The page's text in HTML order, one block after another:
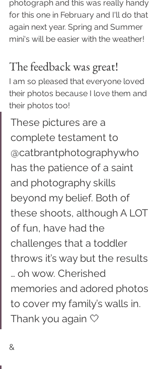
photograph and this was really handy
for this one in February and I'll do that
again next year. Spring and Summer
mini's will be easier with the weather!
The feedback was great!
I am so pleased that everyone loved
their photos because I love them and
their photos too!
These pictures are a
complete testament to
@catbrantphotographywho
has the patience of a saint
and photography skills
beyond my belief. Both of
these shoots, although A LOT
of fun, have had the
challenges that a toddler
throws it’s way but the results
… oh wow. Cherished
memories and adored photos
to cover my family’s walls in.
Thank you again 🤍
&